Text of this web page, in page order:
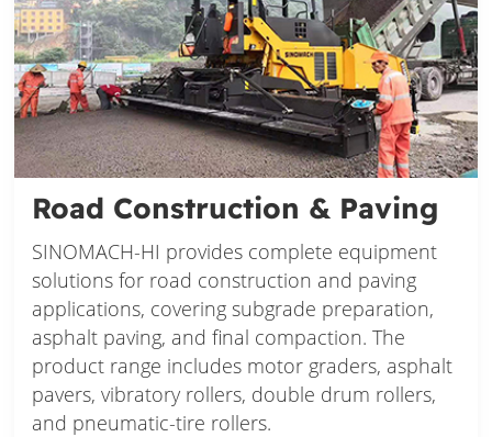
Road Construction & Paving
SINOMACH-HI provides complete equipment
solutions for road construction and paving
applications, covering subgrade preparation,
asphalt paving, and final compaction. The
product range includes motor graders, asphalt
pavers, vibratory rollers, double drum rollers,
and pneumatic-tire rollers.